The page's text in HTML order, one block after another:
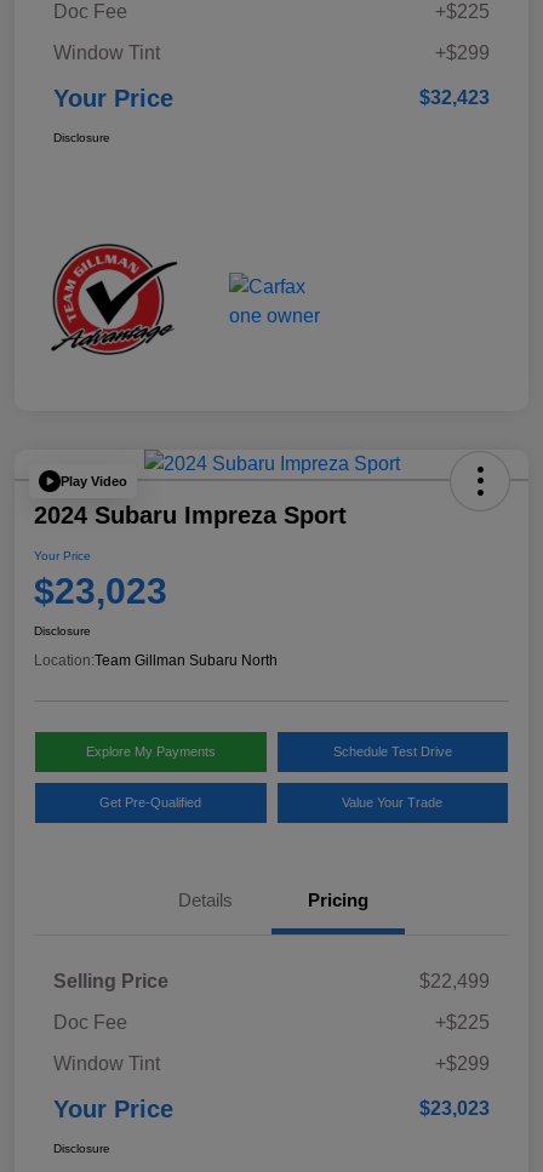
Doc Fee
+$225
Window Tint
+$299
Your Price $32,423
Disclosure
Play Video
2024 Subaru Impreza Sport
Your Price
$23,023
Disclosure
Location:Team Gillman Subaru North
Explore My Payments Schedule Test Drive
Get Pre-Qualified Value Your Trade
Details Pricing
Selling Price
$22,499
Doc Fee
+$225
Window Tint
+$299
Your Price $23,023
Disclosure